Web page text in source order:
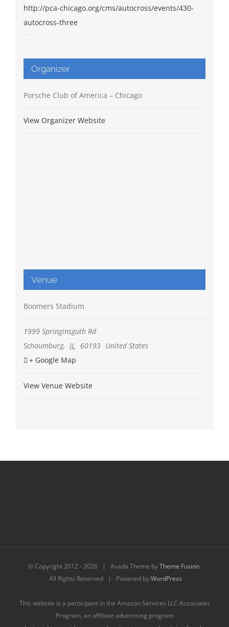
http://pca-chicago.org/cms/autocross/events/430-
autocross-three
Organizer
Porsche Club of America – Chicago
View Organizer Website
Venue
Boomers Stadium
1999 Springinsguth Rd
Schaumburg, IL 60193 United States
+ Google Map
View Venue Website
© Copyright 2012 -2026 | Avada Theme byTheme Fusion
All Rights Reserved | Powered byWordPress
This website is a participant in the Amazon Services LLC Associates
Program, an affiliate advertising program